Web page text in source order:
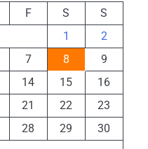
F S
S
1
2
7 8
9
14 15
16
21 22
23
28 29
30